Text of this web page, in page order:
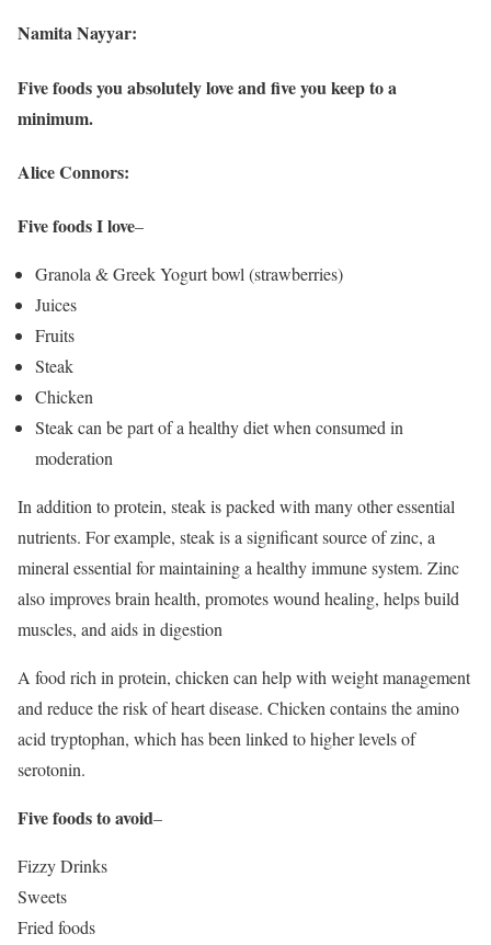
Namita Nayyar:
Five foods you absolutely love and five you keep to a
minimum.
Alice Connors:
Five foods I love–
Granola & Greek Yogurt bowl (strawberries)
Juices
Fruits
Steak
Chicken
Steak can be part of a healthy diet when consumed in
moderation
In addition to protein, steak is packed with many other essential
nutrients. For example, steak is a significant source of zinc, a
mineral essential for maintaining a healthy immune system. Zinc
also improves brain health, promotes wound healing, helps build
muscles, and aids in digestion
A food rich in protein, chicken can help with weight management
and reduce the risk of heart disease. Chicken contains the amino
acid tryptophan, which has been linked to higher levels of
serotonin.
Five foods to avoid–
Fizzy Drinks
Sweets
Fried foods